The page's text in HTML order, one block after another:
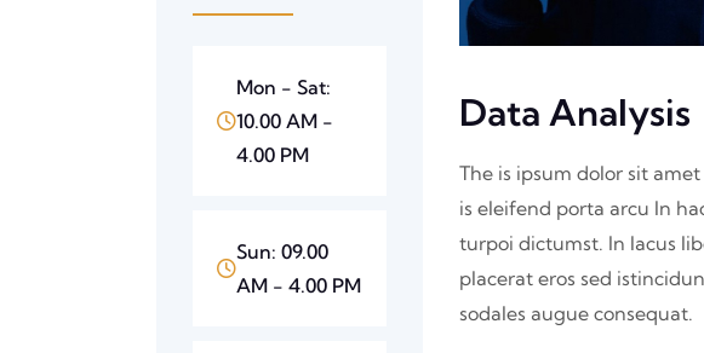
Mon - Sat:
10.00 AM -
4.00 PM
Sun: 09.00
AM - 4.00 PM
Data Analysis
The is ipsum dolor sit
is eleifend porta arcu In
turpoi dictumst. In lacus
placerat eros sed
sodales augue consequat.